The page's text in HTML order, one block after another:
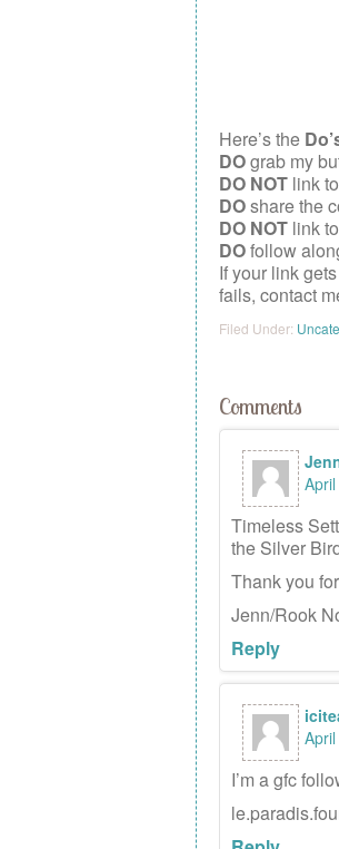
Here’s the
DOgrab my
DO NOT link
DOshare the
DO NOT link
DOfollow
If your link
fails, contact
Filed Under:
Comments
Timeless
the Silver
Thank you
Jenn/Rook
Reply
I’m a gfc